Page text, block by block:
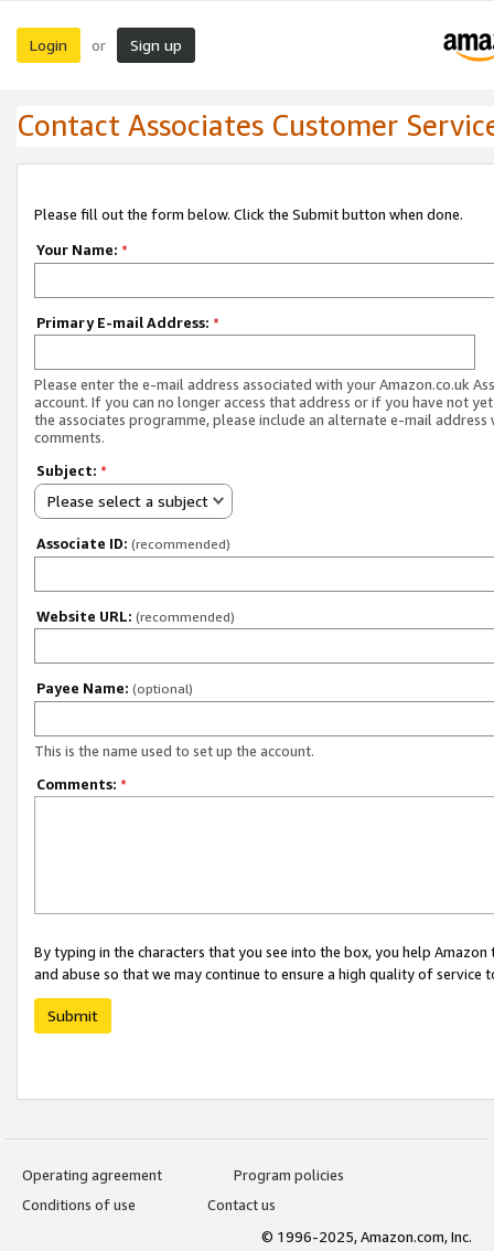
Login or Sign up
Contact Associates Customer
Please fill out the form below. Click the Submit button when done.
Your Name: *
Primary E-mail Address: *
Please enter the e-mail address associated with your Amazon.co.uk
account. If you can no longer access that address or if you have not
the associates programme, please include an alternate e-mail address
comments.
Subject: *
Please select a subject
Associate ID: (recommended)
Website URL: (recommended)
Payee Name: (optional)
This is the name used to set up the account.
Comments: *
By typing in the characters that you see into the box, you help
and abuse so that we may continue to ensure a high quality of service
Submit
Operating agreement
Program policies
Conditions of use
Contact us
© 1996-2025, Amazon.com, Inc.